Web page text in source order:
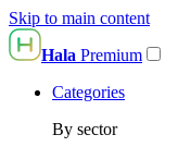
Skip to main content
Hala Premium
Categories
By sector